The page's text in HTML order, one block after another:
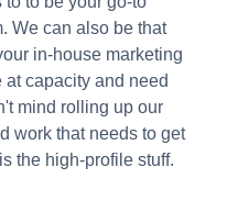
We can also be that
in-house marketing
capacity and need
mind rolling up our
work that needs to get
the high-profile stuff.